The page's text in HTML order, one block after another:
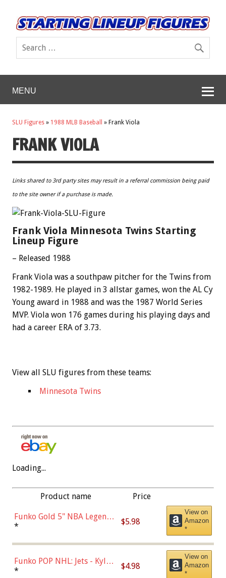
MENU
SLU Figures » 1988 MLB Baseball » Frank Viola
FRANK VIOLA
Links shared to 3rd party sites may result in a referral commission being paid
to the site owner if a purchase is made.
Frank Viola Minnesota Twins Starting
Lineup Figure
– Released 1988
Frank Viola was a southpaw pitcher for the Twins from
1982-1989. He played in 3 allstar games, won the AL Cy
Young award in 1988 and was the 1987 World Series
MVP. Viola won 176 games during his playing days and
had a career ERA of 3.73.
View all SLU figures from these teams:
Minnesota Twins
Loading...
Product name Price
Funko Gold 5" NBA Legends:
Bulls - Dennis Rodman
* $5.98
View on
Amazon
*
Funko POP NHL: Jets - Kyle
Connor (Home
* $4.98
View on
Amazon
*